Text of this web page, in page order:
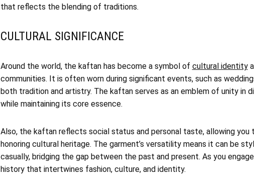
that reflects the blending of traditions.
CULTURAL SIGNIFICANCE
Around the world, the kaftan has become a symbol of cultural identity
communities. It is often worn during significant events, such as
both tradition and artistry. The kaftan serves as an emblem of unity in
while maintaining its core essence.
Also, the kaftan reflects social status and personal taste, allowing you
honoring cultural heritage. The garment’s versatility means it can be
casually, bridging the gap between the past and present. As you
history that intertwines fashion, culture, and identity.